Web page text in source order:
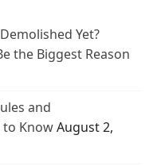
Yet?
the Biggest Reason
and
to KnowAugust 2,